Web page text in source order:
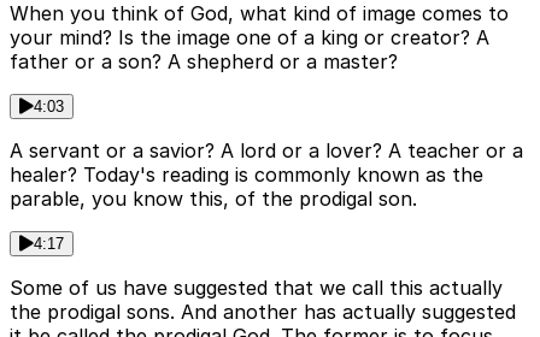
When you think of God, what kind of image comes to
your mind? Is the image one of a king or creator? A
father or a son? A shepherd or a master?
4:03
A servant or a savior? A lord or a lover? A teacher or a
healer? Today's reading is commonly known as the
parable, you know this, of the prodigal son.
4:17
Some of us have suggested that we call this actually
the prodigal sons. And another has actually suggested